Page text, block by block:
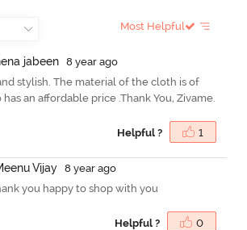
Most Helpful
ena jabeen
8 year ago
stylish. The material of the cloth is of
an affordable price .Thank You, Zivame.
Helpful ? 1
eenuVijay
8 year ago
you happy to shop with you
Helpful ? 0